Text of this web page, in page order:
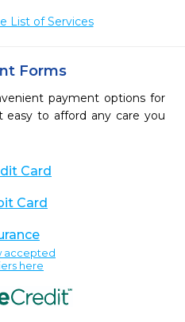
List of Services
Forms
payment options for
to afford any care you
Card
Card
accepted
here